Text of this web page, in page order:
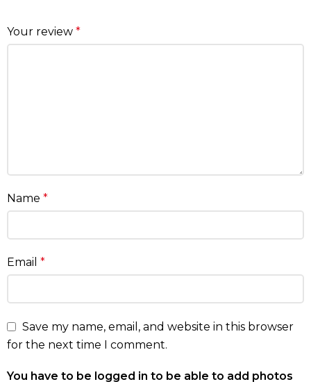
Your review *
Name *
Email *
Save my name, email, and website in this browser
for the next time I comment.
You have to be logged in to be able to add photos